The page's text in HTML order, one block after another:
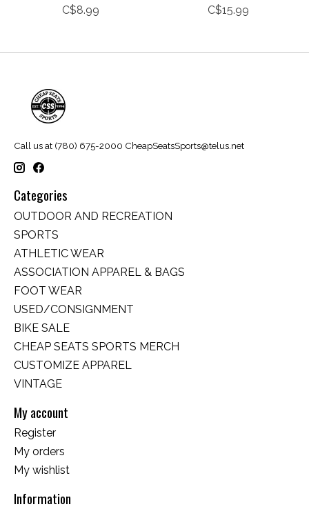
C$8.99 C$15.99
Call us at (780) 675-2000 CheapSeatsSports@telus.net
Categories
OUTDOOR AND RECREATION
SPORTS
ATHLETIC WEAR
ASSOCIATION APPAREL & BAGS
FOOT WEAR
USED/CONSIGNMENT
BIKE SALE
CHEAP SEATS SPORTS MERCH
CUSTOMIZE APPAREL
VINTAGE
My account
Register
My orders
My wishlist
Information